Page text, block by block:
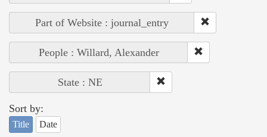
Part of Website : journal_entry
People : Willard, Alexander
State : NE
Sort by:
Title Date